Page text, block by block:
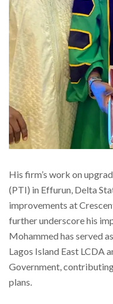
His firm’s work on
(PTI) in Effurun, Delta
improvements at
further underscore his
Mohammed has served
Lagos Island East LCDA
Government,
plans.